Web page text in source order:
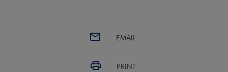
EMAIL
PRINT